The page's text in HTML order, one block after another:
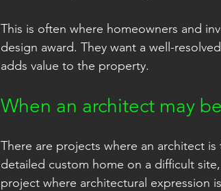
This is often where homeowners and
design award. They want a well-
adds value to the property.
When an architect may
There are projects where an architect
detailed custom home on a difficult
project where architectural expression